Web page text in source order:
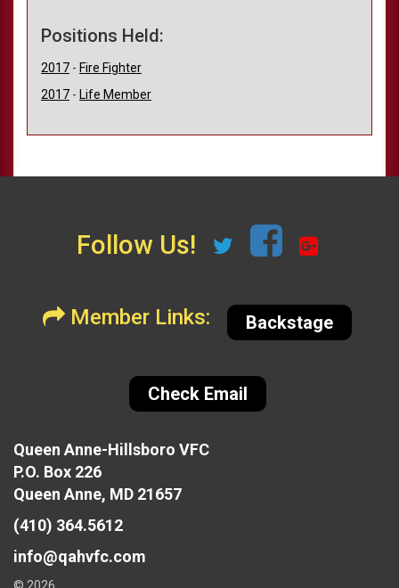
Positions Held:
2017 - Fire Fighter
2017 - Life Member
Follow Us!
Member Links: Backstage
Check Email
Queen Anne-Hillsboro VFC
P.O. Box 226
Queen Anne, MD 21657
(410) 364.5612
info@qahvfc.com